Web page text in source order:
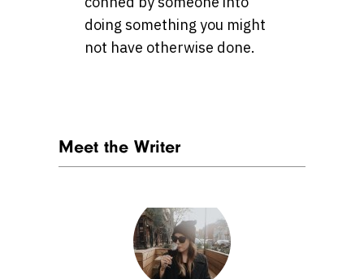
doing something you might
not have otherwise done.
Meet the Writer